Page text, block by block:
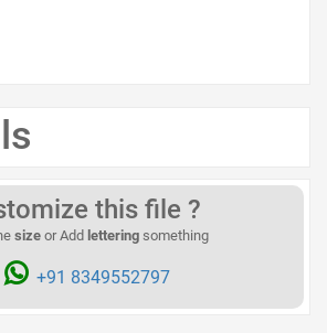
this file ?
size or Add lettering something
+91 8349552797